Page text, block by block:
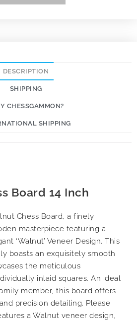
DESCRIPTION
SHIPPING
CHESSGAMMON?
SHIPPING
Board 14 Inch
Chess Board, a finely
masterpiece featuring a
‘Walnut’ Veneer Design. This
boasts an exquisitely smooth
the meticulous
inlaid squares. An ideal
member, this board offers
precision detailing. Please
a Walnut veneer design,